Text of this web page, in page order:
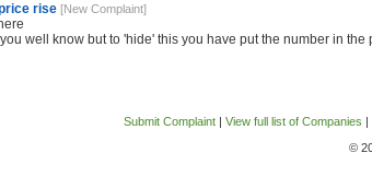
rise [New Complaint]
well know but to 'hide' this you have put the number in the
Submit Complaint| View full list of Companies |
©